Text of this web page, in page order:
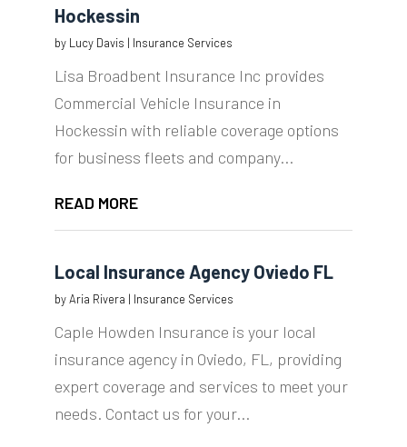
Hockessin
by Lucy Davis | Insurance Services
Lisa Broadbent Insurance Inc provides
Commercial Vehicle Insurance in
Hockessin with reliable coverage options
for business fleets and company...
READ MORE
Local Insurance Agency Oviedo FL
byAria Rivera | Insurance Services
Caple Howden Insurance is your local
insurance agency in Oviedo, FL, providing
expert coverage and services to meet your
needs. Contact us for your...